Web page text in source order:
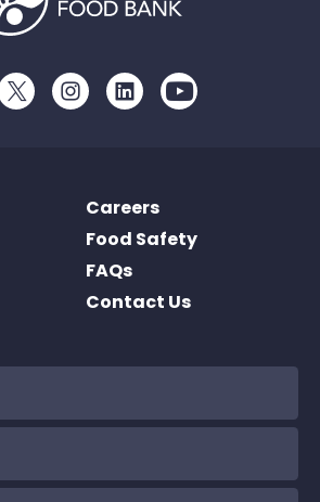
TwitterInstagramLinkedInYoutube
Careers
Food Safety
FAQs
Contact Us